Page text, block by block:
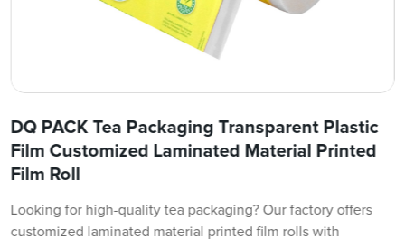
DQ PACK Tea Packaging Transparent Plastic
Film Customized Laminated Material Printed
Film Roll
Looking for high-quality tea packaging? Our factory offers
customized laminated material printed film rolls with